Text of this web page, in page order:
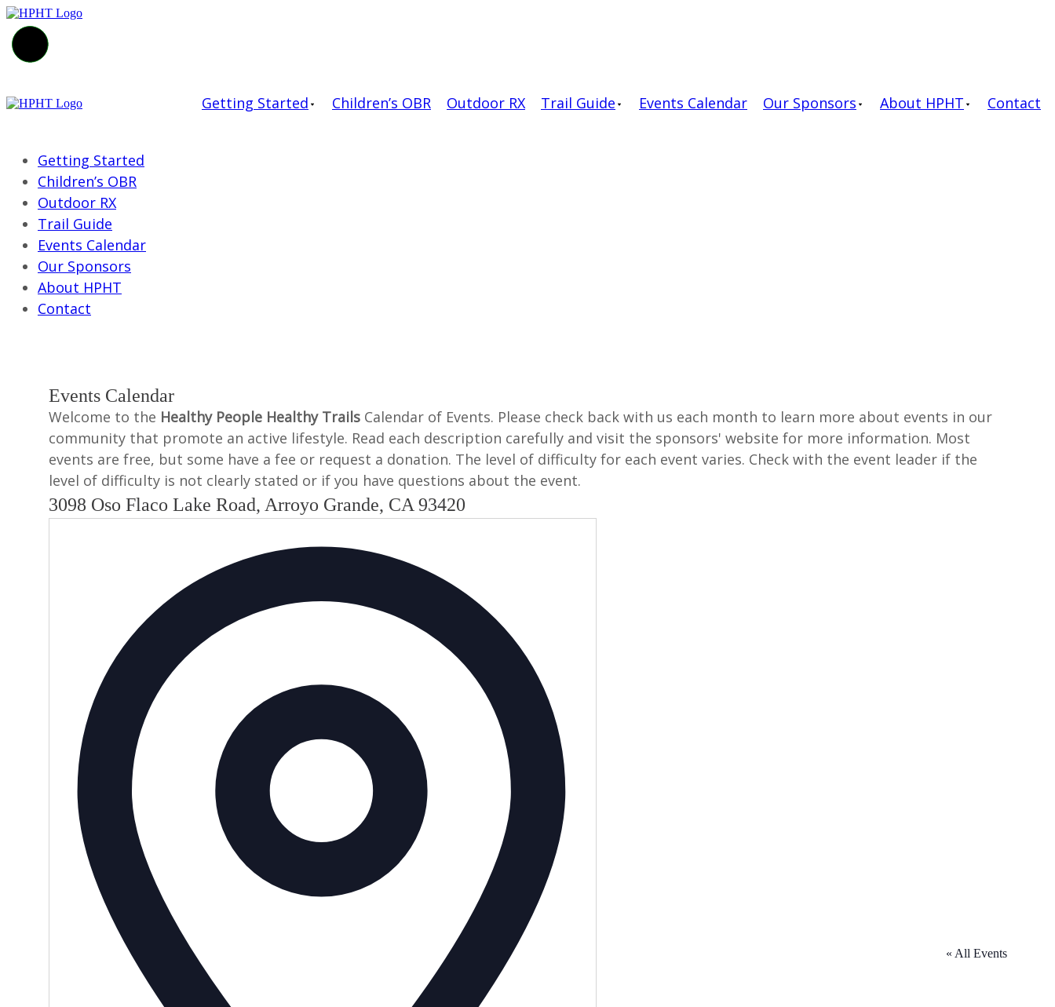
Getting Started Children’s OBR Outdoor RX Trail Guide Events Calendar Our Sponsors About HPHT Contact
Getting Started
Children’s OBR
Outdoor RX
Trail Guide
Events Calendar
Our Sponsors
About HPHT
Contact
Events Calendar
Welcome to the Healthy People Healthy TrailsCalendar of Events. Please check back with us each month to learn more about events in our
community that promote an active lifestyle. Read each description carefully and visit the sponsors' website for more information. Most
events are free, but some have a fee or request a donation. The level of difficulty for each event varies. Check with the event leader if the
level of difficulty is not clearly stated or if you have questions about the event.
3098 Oso Flaco Lake Road, Arroyo Grande, CA 93420
« All Events